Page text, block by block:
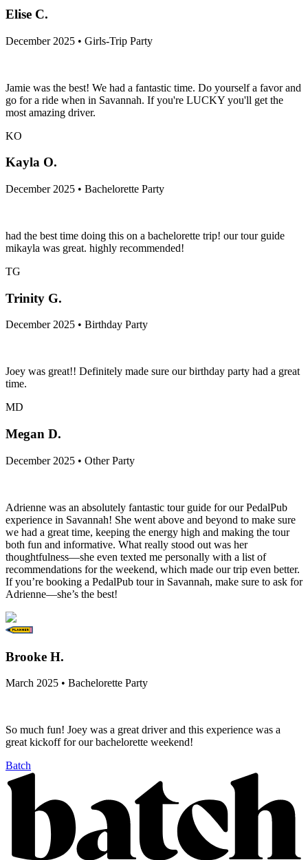
Elise C.
December 2025 • Girls-Trip Party
Jamie was the best! We had a fantastic time. Do yourself a favor and
go for a ride when in Savannah. If you're LUCKY you'll get the
most amazing driver.
KO
Kayla O.
December 2025 • Bachelorette Party
had the best time doing this on a bachelorette trip! our tour guide
mikayla was great. highly recommended!
TG
Trinity G.
December 2025 • Birthday Party
Joey was great!! Definitely made sure our birthday party had a great
time.
MD
Megan D.
December 2025 • Other Party
Adrienne was an absolutely fantastic tour guide for our PedalPub
experience in Savannah! She went above and beyond to make sure
we had a great time, keeping the energy high and making the tour
both fun and informative. What really stood out was her
thoughtfulness—she even texted me personally with a list of
recommendations for the weekend, which made our trip even better.
If you’re booking a PedalPub tour in Savannah, make sure to ask for
Adrienne—she’s the best!
Brooke H.
March 2025 • Bachelorette Party
So much fun! Joey was a great driver and this experience was a
great kickoff for our bachelorette weekend!
Batch